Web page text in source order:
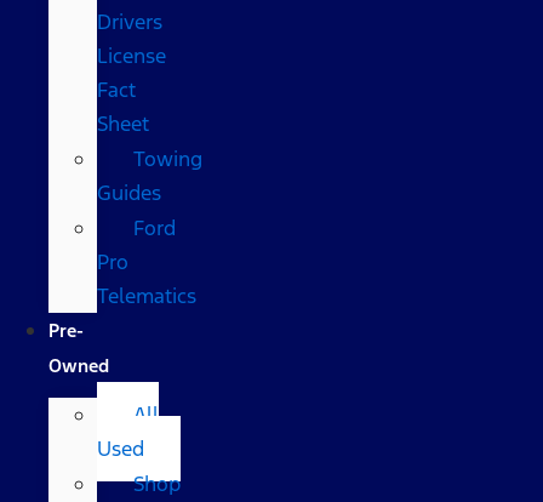
Drivers
License
Fact
Sheet
Towing
Guides
Ford
Pro
Telematics
Pre-
Owned
All
Used
Shop